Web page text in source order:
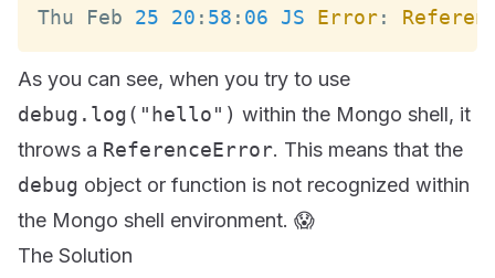
Thu
Feb 25 20 : 58 : 06 JS Error:
As you can see, when you try to use
debug.log("hello") within the Mongo shell, it
throws a ReferenceError. This means that the
debug object or function is not recognized within
the Mongo shell environment. 😱
The Solution